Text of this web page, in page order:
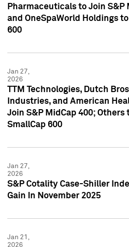
Pharmaceuticals to Join S&P
and OneSpaWorld Holdings
600
Jan 27,
2026
TTM Technologies, Dutch
Industries, and American
Join S&P MidCap 400; Others
SmallCap 600
Jan 27,
2026
S&P Cotality Case-Shiller
Gain In November 2025
Jan 21,
2026